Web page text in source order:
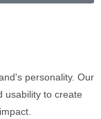
personality. Our
usability to create